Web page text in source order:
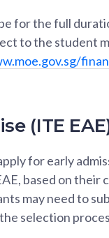
for the full
to the student
(ITE
for early
based on their
may need to
selection